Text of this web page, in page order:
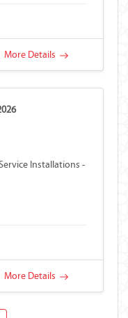
More Details
Installations -
More Details